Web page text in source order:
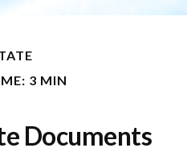
3 MIN
Documents